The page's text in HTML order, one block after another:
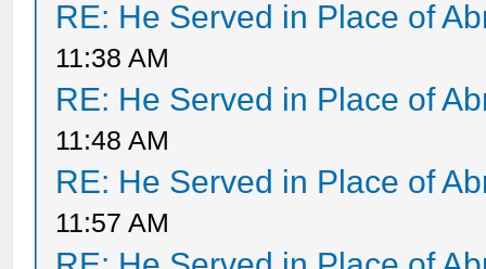
RE: He Served in Place of
11:38 AM
RE: He Served in Place of
11:48 AM
RE: He Served in Place of
11:57 AM